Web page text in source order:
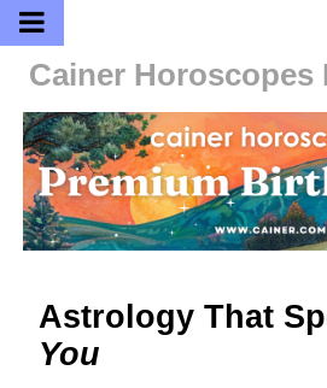
Cainer Horoscopes
Astrology That
You